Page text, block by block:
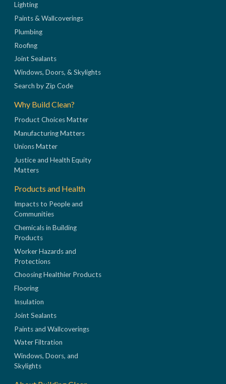
Lighting
Paints & Wallcoverings
Plumbing
Roofing
Joint Sealants
Windows, Doors, & Skylights
Search by Zip Code
Why Build Clean?
Product Choices Matter
Manufacturing Matters
Unions Matter
Justice and Health Equity
Matters
Products and Health
Impacts to People and
Communities
Chemicals in Building
Products
Worker Hazards and
Protections
Choosing Healthier Products
Flooring
Insulation
Joint Sealants
Paints and Wallcoverings
Water Filtration
Windows, Doors, and
Skylights